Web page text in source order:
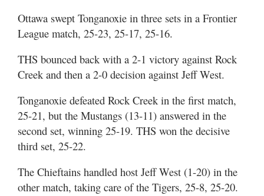
Ottawa swept Tonganoxie in three sets in a Frontier
League match, 25-23, 25-17, 25-16.
THS bounced back with a 2-1 victory against Rock
Creek and then a 2-0 decision against Jeff West.
Tonganoxie defeated Rock Creek in the first match,
25-21, but the Mustangs (13-11) answered in the
second set, winning 25-19. THS won the decisive
third set, 25-22.
The Chieftains handled host Jeff West (1-20) in the
other match, taking care of the Tigers, 25-8, 25-20.